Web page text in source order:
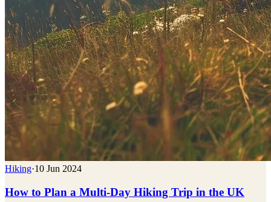
Hiking·10 Jun 2024
How to Plan a Multi-Day Hiking Trip in the UK